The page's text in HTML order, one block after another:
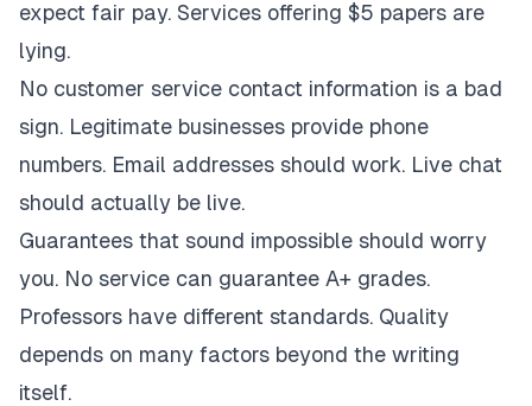
expect fair pay. Services offering $5 papers are
lying.
No customer service contact information is a bad
sign. Legitimate businesses provide phone
numbers. Email addresses should work. Live chat
should actually be live.
Guarantees that sound impossible should worry
you. No service can guarantee A+ grades.
Professors have different standards. Quality
depends on many factors beyond the writing
itself.